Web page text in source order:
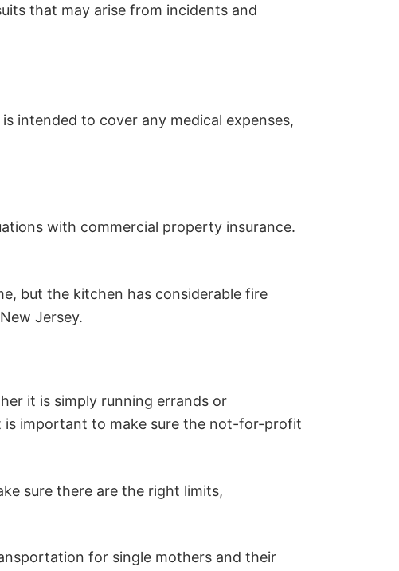
that may arise from incidents and
intended to cover any medical expenses,
with commercial property insurance.
but the kitchen has considerable fire
Jersey.
it is simply running errands or
is important to make sure the not-for-profit
sure there are the right limits,
for single mothers and their